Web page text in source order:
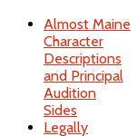
Almost Maine
Character
Descriptions
and Principal
Audition
Sides
Legally